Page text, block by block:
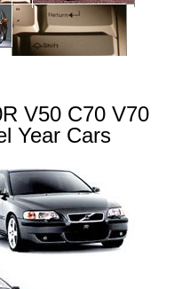
V50 C70 V70
Year Cars